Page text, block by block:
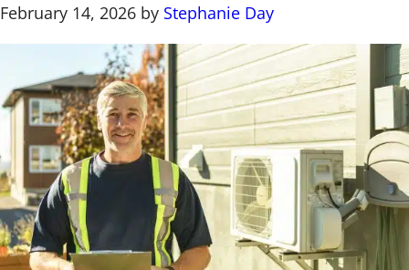
February 14, 2026 by Stephanie Day